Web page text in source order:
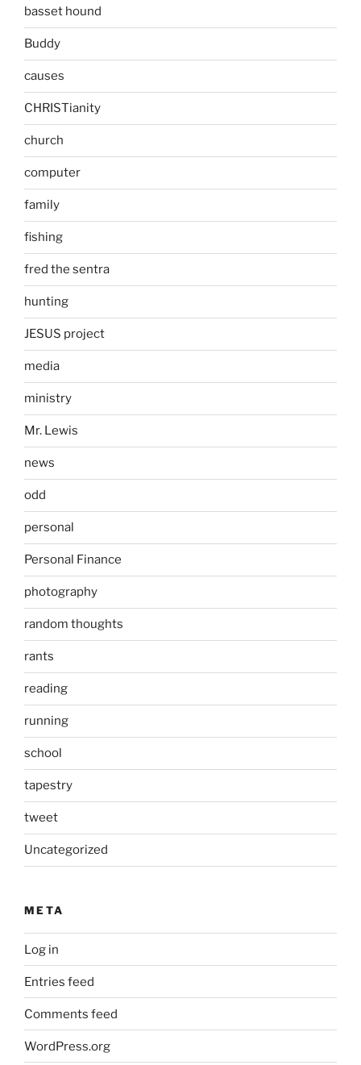
basset hound
Buddy
causes
CHRISTianity
church
computer
family
fishing
fred the sentra
hunting
JESUS project
media
ministry
Mr. Lewis
news
odd
personal
Personal Finance
photography
random thoughts
rants
reading
running
school
tapestry
tweet
Uncategorized
META
Log in
Entries feed
Comments feed
WordPress.org